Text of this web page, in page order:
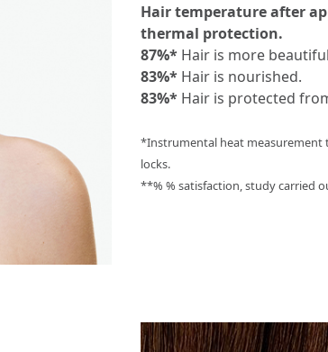
Hair temperature after
thermal protection.
87%* Hair is more
83%* Hair is nourished.
83%* Hair is protected
*Instrumental heat measurement
locks.
**% % satisfaction, study carried